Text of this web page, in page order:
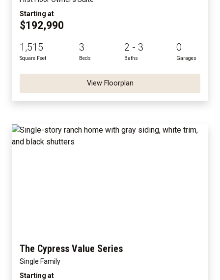
Starting at
$192,990
1,515
Square Feet
3
Beds
2 - 3
Baths
0
Garages
View Floorplan
The Cypress Value Series
Single Family
Starting at